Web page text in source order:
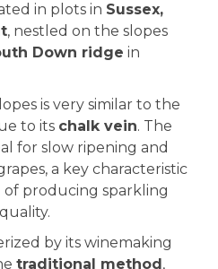
in plots in Sussex,
, nestled on the slopes
Down ridge in
is very similar to the
to its chalk vein. The
for slow ripening and
a key characteristic
producing sparkling
by its winemaking
traditional method ,